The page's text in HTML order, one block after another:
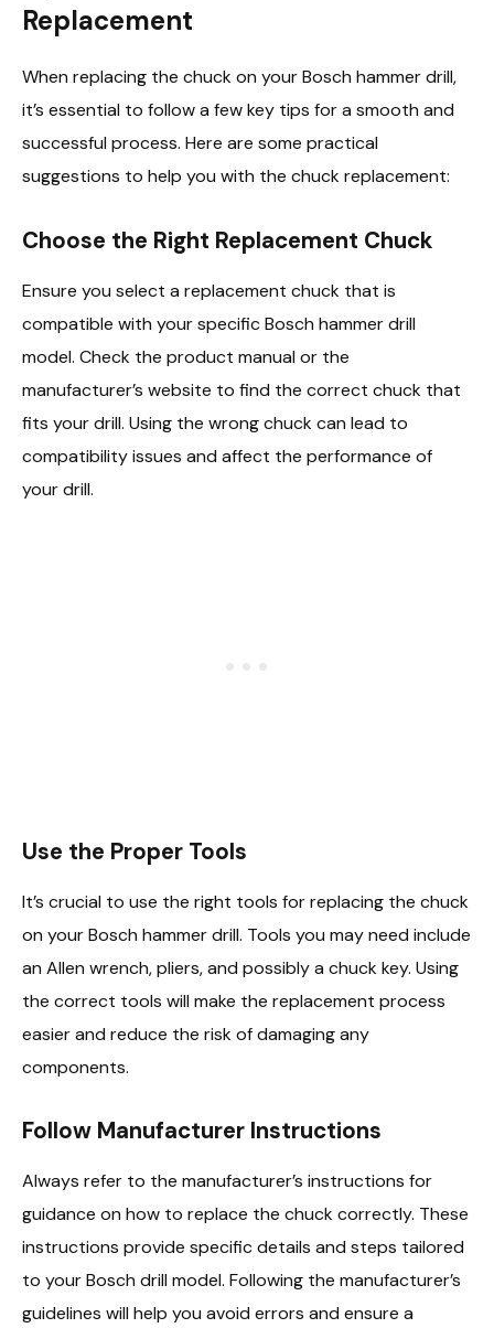
Replacement
When replacing the chuck on your Bosch hammer drill,
it’s essential to follow a few key tips for a smooth and
successful process. Here are some practical
suggestions to help you with the chuck replacement:
Choose the Right Replacement Chuck
Ensure you select a replacement chuck that is
compatible with your specific Bosch hammer drill
model. Check the product manual or the
manufacturer’s website to find the correct chuck that
fits your drill. Using the wrong chuck can lead to
compatibility issues and affect the performance of
your drill.
Use the Proper Tools
It’s crucial to use the right tools for replacing the chuck
on your Bosch hammer drill. Tools you may need include
an Allen wrench, pliers, and possibly a chuck key. Using
the correct tools will make the replacement process
easier and reduce the risk of damaging any
components.
Follow Manufacturer Instructions
Always refer to the manufacturer’s instructions for
guidance on how to replace the chuck correctly. These
instructions provide specific details and steps tailored
to your Bosch drill model. Following the manufacturer’s
guidelines will help you avoid errors and ensure a